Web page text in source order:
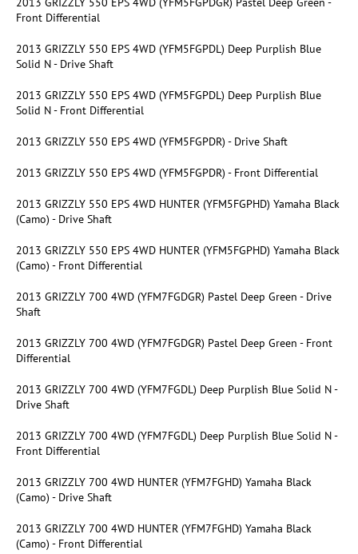
Front Differential
2013 GRIZZLY 550 EPS 4WD (YFM5FGPDL) Deep Purplish Blue
Solid N - Drive Shaft
2013 GRIZZLY 550 EPS 4WD (YFM5FGPDL) Deep Purplish Blue
Solid N - Front Differential
2013 GRIZZLY 550 EPS 4WD (YFM5FGPDR) - Drive Shaft
2013 GRIZZLY 550 EPS 4WD (YFM5FGPDR) - Front Differential
2013 GRIZZLY 550 EPS 4WD HUNTER (YFM5FGPHD) Yamaha Black
(Camo) - Drive Shaft
2013 GRIZZLY 550 EPS 4WD HUNTER (YFM5FGPHD) Yamaha Black
(Camo) - Front Differential
2013 GRIZZLY 700 4WD (YFM7FGDGR) Pastel Deep Green - Drive
Shaft
2013 GRIZZLY 700 4WD (YFM7FGDGR) Pastel Deep Green - Front
Differential
2013 GRIZZLY 700 4WD (YFM7FGDL) Deep Purplish Blue Solid N -
Drive Shaft
2013 GRIZZLY 700 4WD (YFM7FGDL) Deep Purplish Blue Solid N -
Front Differential
2013 GRIZZLY 700 4WD HUNTER (YFM7FGHD) Yamaha Black
(Camo) - Drive Shaft
2013 GRIZZLY 700 4WD HUNTER (YFM7FGHD) Yamaha Black
(Camo) - Front Differential